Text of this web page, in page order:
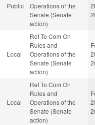
Public
Operations of the
Senate (Senate
action)
Local
Ref To Com On
Rules and
Operations of the
Senate (Senate
action)
Local
Ref To Com On
Rules and
Operations of the
Senate (Senate
action)